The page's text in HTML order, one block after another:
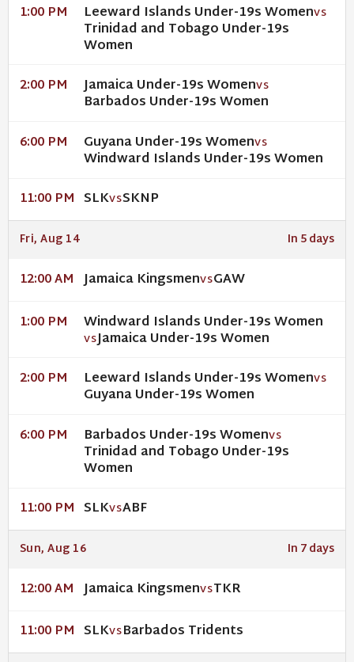
1:00 PM Leeward Islands Under-19s WomenVS
Trinidad and Tobago Under-19s
Women
2:00 PM Jamaica Under-19s WomenVS
Barbados Under-19s Women
6:00 PM Guyana Under-19s WomenVS
Windward Islands Under-19s Women
11:00 PM SLKVSSKNP
Fri, Aug 14 In 5 days
12:00 AM Jamaica KingsmenVSGAW
1:00 PM Windward Islands Under-19s Women
VSJamaica Under-19s Women
2:00 PM Leeward Islands Under-19s WomenVS
Guyana Under-19s Women
6:00 PM Barbados Under-19s WomenVS
Trinidad and Tobago Under-19s
Women
11:00 PM SLKVSABF
Sun, Aug 16 In 7 days
12:00 AM Jamaica KingsmenVSTKR
11:00 PM SLKVSBarbados Tridents